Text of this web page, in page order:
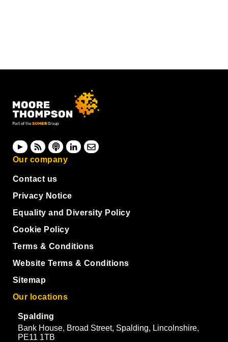
Our company
Contact us
Privacy Notice
Equality and Diversity Policy
Cookie Policy
Terms & Conditions
Website Terms & Conditions
Sitemap
Our locations
Spalding
Bank House, Broad Street, Spalding, Lincolnshire,
PE11 1TB